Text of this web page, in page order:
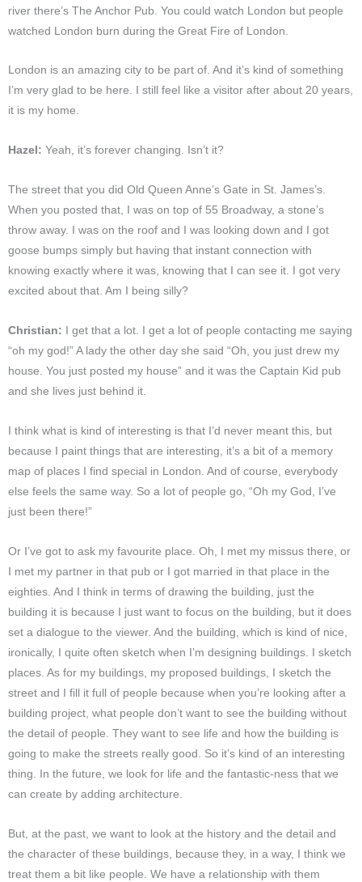
river there’s The Anchor Pub. You could watch London but people
watched London burn during the Great Fire of London.
London is an amazing city to be part of. And it’s kind of something
I’m very glad to be here. I still feel like a visitor after about 20 years,
it is my home.
Hazel: Yeah, it’s forever changing. Isn’t it?
The street that you did Old Queen Anne’s Gate in St. James’s.
When you posted that, I was on top of 55 Broadway, a stone’s
throw away. I was on the roof and I was looking down and I got
goose bumps simply but having that instant connection with
knowing exactly where it was, knowing that I can see it. I got very
excited about that. Am I being silly?
Christian: I get that a lot. I get a lot of people contacting me saying
“oh my god!” A lady the other day she said “Oh, you just drew my
house. You just posted my house” and it was the Captain Kid pub
and she lives just behind it.
I think what is kind of interesting is that I’d never meant this, but
because I paint things that are interesting, it’s a bit of a memory
map of places I find special in London. And of course, everybody
else feels the same way. So a lot of people go, “Oh my God, I’ve
just been there!”
Or I’ve got to ask my favourite place. Oh, I met my missus there, or
I met my partner in that pub or I got married in that place in the
eighties. And I think in terms of drawing the building, just the
building it is because I just want to focus on the building, but it does
set a dialogue to the viewer. And the building, which is kind of nice,
ironically, I quite often sketch when I’m designing buildings. I sketch
places. As for my buildings, my proposed buildings, I sketch the
street and I fill it full of people because when you’re looking after a
building project, what people don’t want to see the building without
the detail of people. They want to see life and how the building is
going to make the streets really good. So it’s kind of an interesting
thing. In the future, we look for life and the fantastic-ness that we
can create by adding architecture.
But, at the past, we want to look at the history and the detail and
the character of these buildings, because they, in a way, I think we
treat them a bit like people. We have a relationship with them